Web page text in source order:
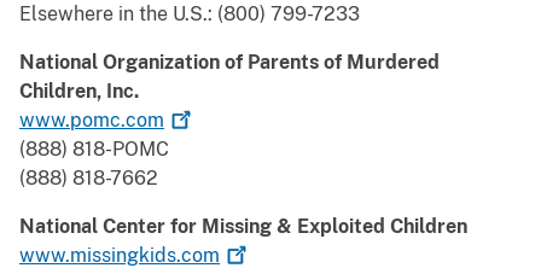
Elsewhere in the U.S.: (800) 799-7233
National Organization of Parents of Murdered
Children, Inc.
www.pomc.com
(888) 818-POMC
(888) 818-7662
National Center for Missing & Exploited Children
www.missingkids.com